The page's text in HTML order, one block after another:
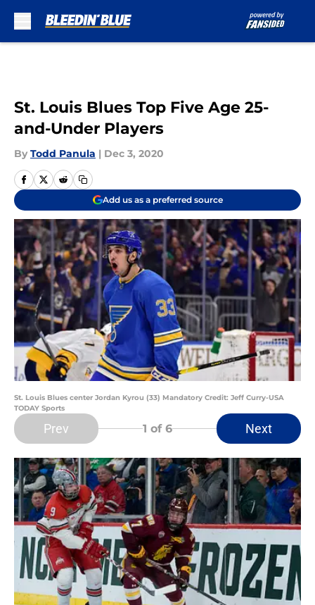
St. Louis Blues Top Five Age 25-
and-Under Players
By Todd Panula | Dec 3, 2020
Add us as a preferred source
St. Louis Blues center Jordan Kyrou (33) Mandatory Credit: Jeff Curry-USA
TODAY Sports
Prev 1 of 6 Next